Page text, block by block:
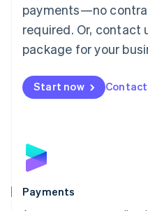
payments—no
required. Or, contact
package for your
Start now
Payments
English简体中文
Malta
English
Mexico
Netherlands
NederlandsEnglish
English
Poland
Portugal